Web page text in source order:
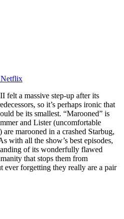
Netflix
felt a massive step-up after its
so it’s perhaps ironic that
be its smallest. “Marooned” is
and Lister (uncomfortable
marooned in a crashed Starbug,
with all the show’s best episodes,
of its wonderfully flawed
that stops them from
ever forgetting they really are a pair